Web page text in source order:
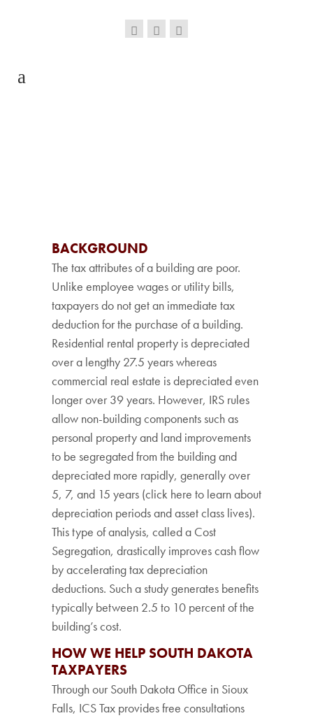
BACKGROUND
The tax attributes of a building are poor.
Unlike employee wages or utility bills,
taxpayers do not get an immediate tax
deduction for the purchase of a building.
Residential rental property is depreciated
over a lengthy 27.5 years whereas
commercial real estate is depreciated even
longer over 39 years. However, IRS rules
allow non-building components such as
personal property and land improvements
to be segregated from the building and
depreciated more rapidly, generally over
5, 7, and 15 years (click here to learn about
depreciation periods and asset class lives).
This type of analysis, called a Cost
Segregation, drastically improves cash flow
by accelerating tax depreciation
deductions. Such a study generates benefits
typically between 2.5 to 10 percent of the
building’s cost.
HOW WE HELP SOUTH DAKOTA
TAXPAYERS
Through our South Dakota Office in Sioux
Falls, ICS Tax provides free consultations